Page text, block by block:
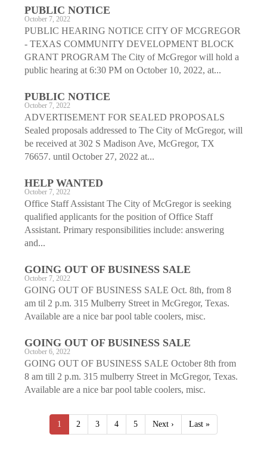
PUBLIC NOTICE
October 7, 2022
PUBLIC HEARING NOTICE CITY OF MCGREGOR
- TEXAS COMMUNITY DEVELOPMENT BLOCK
GRANT PROGRAM The City of McGregor will hold a
public hearing at 6:30 PM on October 10, 2022, at...
PUBLIC NOTICE
October 7, 2022
ADVERTISEMENT FOR SEALED PROPOSALS
Sealed proposals addressed to The City of McGregor, will
be received at 302 S Madison Ave, McGregor, TX
76657. until October 27, 2022 at...
HELP WANTED
October 7, 2022
Office Staff Assistant The City of McGregor is seeking
qualified applicants for the position of Office Staff
Assistant. Primary responsibilities include: answering
and...
GOING OUT OF BUSINESS SALE
October 7, 2022
GOING OUT OF BUSINESS SALE Oct. 8th, from 8
am til 2 p.m. 315 Mulberry Street in McGregor, Texas.
Available are a nice bar pool table coolers, misc.
GOING OUT OF BUSINESS SALE
October 6, 2022
GOING OUT OF BUSINESS SALE October 8th from
8 am till 2 p.m. 315 mulberry Street in McGregor, Texas.
Available are a nice bar pool table coolers, misc.
1 2 3 4 5 Next › Last »